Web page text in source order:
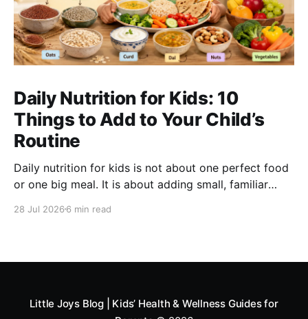
Daily Nutrition for Kids: 10
Things to Add to Your Child’s
Routine
Daily nutrition for kids is not about one perfect food
or one big meal. It is about adding small, familiar
digestion, immunity and overall development. A good
snacks
28 Jul 2026 6 min read
Little Joys Blog | Kids’ Health & Wellness Guides for